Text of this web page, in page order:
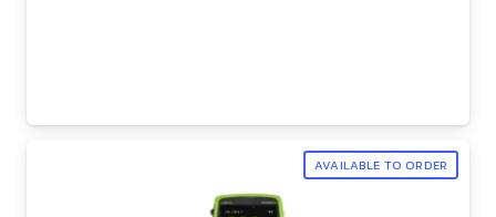
AVAILABLE TO ORDER